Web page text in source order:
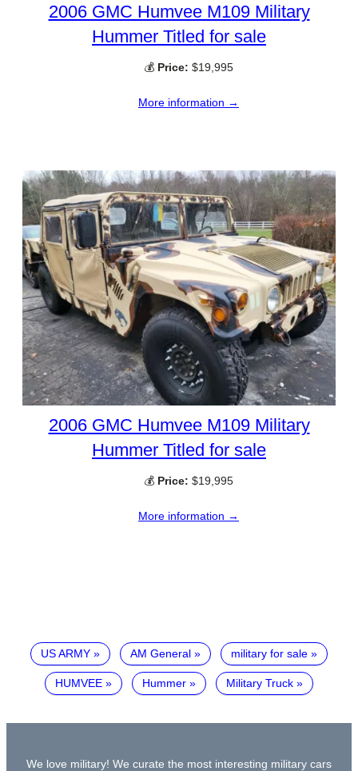
2006 GMC Humvee M109 Military
Hummer Titled for sale
💰 Price: $19,995
More information →
2006 GMC Humvee M109 Military
Hummer Titled for sale
💰 Price: $19,995
More information →
US ARMY AM General military for sale
HUMVEE Hummer Military Truck
We love military! We curate the most interesting military cars